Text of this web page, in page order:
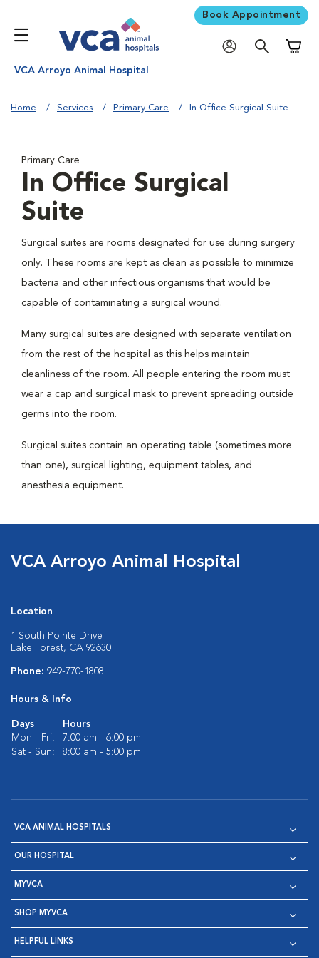
Book Appointment
VCA Arroyo Animal Hospital
Home Services Primary Care In Office Surgical Suite
Primary Care
In Office Surgical
Suite
Surgical suites are rooms designated for use during surgery
only. These rooms are kept as clean as possible to minimize
bacteria and other infectious organisms that would be
capable of contaminating a surgical wound.
Many surgical suites are designed with separate ventilation
from the rest of the hospital as this helps maintain
cleanliness of the room. All people entering the room must
wear a cap and surgical mask to prevent spreading outside
germs into the room.
Surgical suites contain an operating table (sometimes more
than one), surgical lighting, equipment tables, and
anesthesia equipment.
VCA Arroyo Animal Hospital
Location
1 South Pointe Drive
Lake Forest, CA 92630
Phone: 949-770-1808
Hours & Info
Days
Hours
Mon - Fri:
7:00 am - 6:00 pm
Sat - Sun:
8:00 am - 5:00 pm
VCA ANIMAL HOSPITALS
OUR HOSPITAL
MYVCA
SHOP MYVCA
HELPFUL LINKS